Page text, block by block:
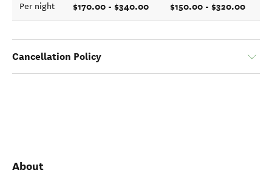
Per night $170.00 - $340.00 $150.00 - $320.00
Cancellation Policy
About